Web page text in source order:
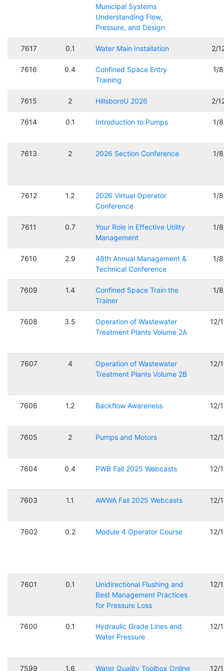
Municipal Systems
Understanding Flow,
Pressure, and Design
7617 0.1 Water Main Installation 2/
7616 0.4
Confined Space Entry
Training
1/
7615 2 HillsboroU 2026 2/
7614 0.1 Introduction to Pumps 1/
7613 2 2026 Section Conference 1/
7612 1.2
2026 Virtual Operator
Conference
1/
7611 0.7
Your Role in Effective Utility
Management
1/
7610 2.9
48th Annual Management &
Technical Conference
1/
7609 1.4
Confined Space Train the
Trainer
1/
7608 3.5
Operation of Wastewater
Treatment Plants Volume 2A
12/
7607 4
Operation of Wastewater
Treatment Plants Volume 2B
12/
7606 1.2 Backflow Awareness 12/
7605 2 Pumps and Motors 12/
7604 0.4 PWB Fall 2025 Webcasts 12/
7603 1.1 AWWA Fall 2025 Webcasts 12/
7602 0.2 Module 4 Operator Course 12/
7601 0.1
Unidirectional Flushing and
Best Management Practices
for Pressure Loss
12/
7600 0.1
Hydraulic Grade Lines and
Water Pressure
12/
7599 1.6 Water Quality Toolbox Online 12/